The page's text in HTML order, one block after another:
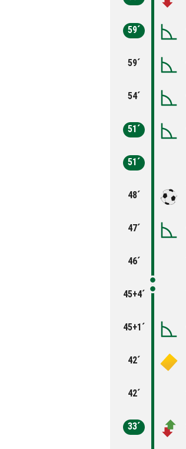
59´
59´
54´
51´
51´
48´
47´
46´
45+4´
45+1´
42´
42´
33´